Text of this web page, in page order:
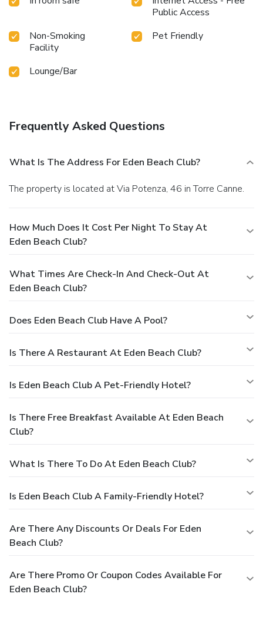
Public Access
Non-Smoking
Facility
Pet Friendly
Lounge/Bar
Frequently Asked Questions
What Is The Address For Eden Beach Club?
The property is located at Via Potenza, 46 in Torre Canne.
How Much Does It Cost Per Night To Stay At
Eden Beach Club?
What Times Are Check-In And Check-Out At
Eden Beach Club?
Does Eden Beach Club Have A Pool?
Is There A Restaurant At Eden Beach Club?
Is Eden Beach Club A Pet-Friendly Hotel?
Is There Free Breakfast Available At Eden Beach
Club?
What Is There To Do At Eden Beach Club?
Is Eden Beach Club A Family-Friendly Hotel?
Are There Any Discounts Or Deals For Eden
Beach Club?
Are There Promo Or Coupon Codes Available For
Eden Beach Club?